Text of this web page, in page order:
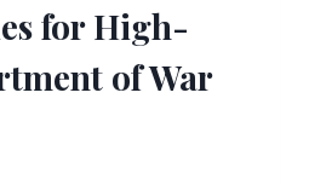
for High-
of War